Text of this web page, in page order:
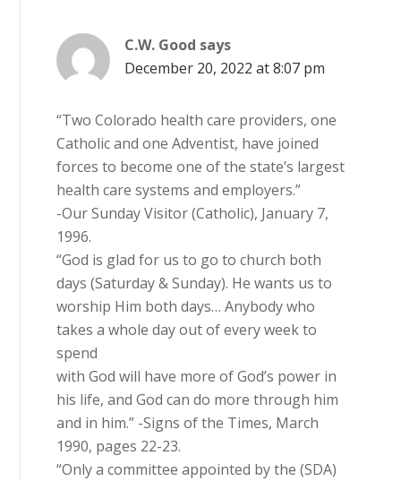
C.W. Good says
December 20, 2022 at 8:07 pm
“Two Colorado health care providers, one
Catholic and one Adventist, have joined
forces to become one of the state’s largest
health care systems and employers.”
-Our Sunday Visitor (Catholic), January 7,
1996.
“God is glad for us to go to church both
days (Saturday & Sunday). He wants us to
worship Him both days… Anybody who
takes a whole day out of every week to
spend
with God will have more of God’s power in
his life, and God can do more through him
and in him.” -Signs of the Times, March
1990, pages 22-23.
“Only a committee appointed by the (SDA)